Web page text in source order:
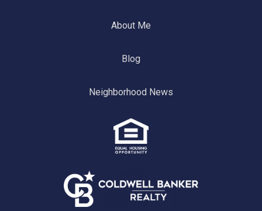
About Me
Blog
Neighborhood News